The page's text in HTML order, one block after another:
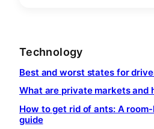
Technology
Best and worst states for
What are private markets and
How to get rid of ants: A
guide